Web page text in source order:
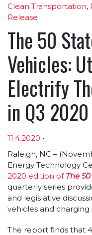
Clean Transportation,
Release
The 50
Vehicles:
Electrify
in Q3 2020
11.4.2020 •
Article
Raleigh, NC –
Energy Technology
2020 edition of The
quarterly series
and legislative
vehicles and charging
The report finds that